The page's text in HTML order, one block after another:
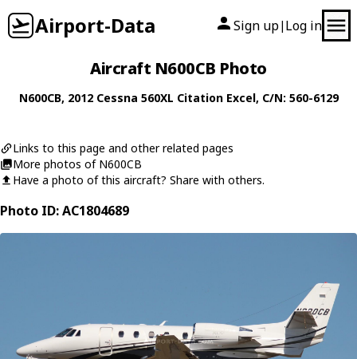
Airport-Data Sign up| Log in
Aircraft N600CB Photo
N600CB, 2012 Cessna 560XL Citation Excel, C/N: 560-6129
Links to this page and other related pages
More photos of N600CB
Have a photo of this aircraft? Share with others.
Photo ID: AC1804689